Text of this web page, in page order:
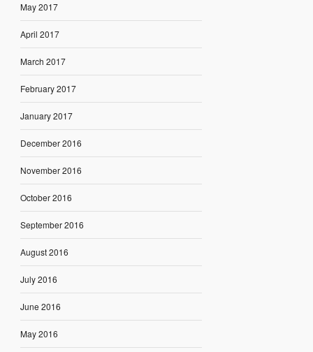
May 2017
April 2017
March 2017
February 2017
January 2017
December 2016
November 2016
October 2016
September 2016
August 2016
July 2016
June 2016
May 2016